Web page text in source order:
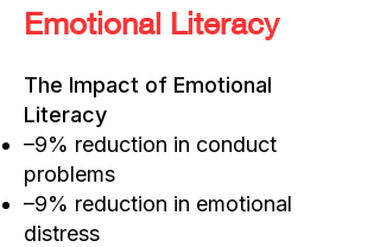
Emotional Literacy
The Impact of Emotional
Literacy
–9% reduction in conduct
problems
–9% reduction in emotional
distress